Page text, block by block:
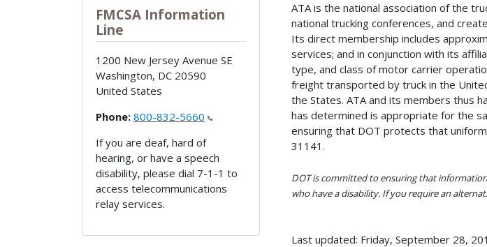
FMCSA Information
Line
1200 New Jersey Avenue SE
Washington, DC 20590
United States
Phone: 800-832-5660
If you are deaf, hard of
hearing, or have a speech
disability, please dial 7-1-1 to
access telecommunications
relay services.
ATA is the national association of the
national trucking conferences, and
Its direct membership includes
services; and in conjunction with its
type, and class of motor carrier
freight transported by truck in the
the States. ATA and its members thus
has determined is appropriate for the
ensuring that DOT protects that
31141.
DOT is committed to ensuring that
who have a disability. If you require an
Last updated: Friday, September 28,